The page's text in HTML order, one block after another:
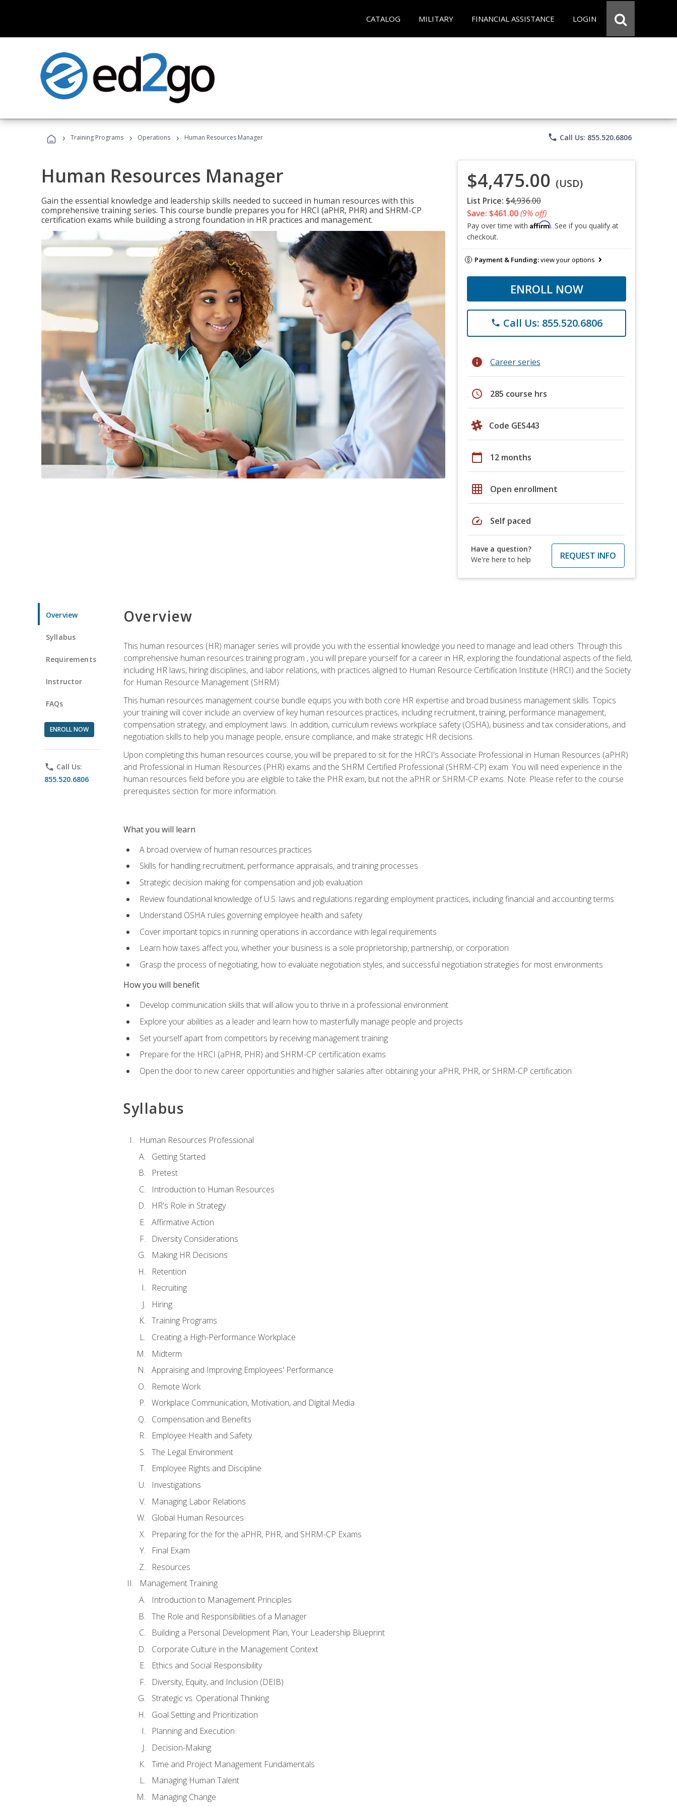
CATALOG MILITARY FINANCIAL ASSISTANCE LOGIN
› Training Programs › Operations › Human Resources Manager phone Call Us: 855.520.6806
Human Resources Manager
Gain the essential knowledge and leadership skills needed to succeed in human resources with this
comprehensive training series. This course bundle prepares you for HRCI (aPHR, PHR) and SHRM-CP
certification exams while building a strong foundation in HR practices and management.
$4,475.00 (USD)
List Price: $4,936.00
Save: $461.00(9% off)
Pay over time with Affirm. See if you qualify at
checkout.
Payment & Funding:view your options
ENROLL NOW
phone Call Us: 855.520.6806
info Career series
schedule 285 course hrs
Code GES443
calendar_today 12 months
grid_on Open enrollment
speed Self paced
Have a question?
We're here to help
REQUEST INFO
Overview
Syllabus
Requirements
Instructor
FAQs
ENROLL NOW
phone Call Us:
855.520.6806
Overview
This human resources (HR) manager series will provide you with the essential knowledge you need to manage and lead others. Through this
comprehensive human resources training program , you will prepare yourself for a career in HR, exploring the foundational aspects of the field,
including HR laws, hiring disciplines, and labor relations, with practices aligned to Human Resource Certification Institute (HRCI) and the Society
for Human Resource Management (SHRM).
This human resources management course bundle equips you with both core HR expertise and broad business management skills. Topics
your training will cover include an overview of key human resources practices, including recruitment, training, performance management,
compensation strategy, and employment laws. In addition, curriculum reviews workplace safety (OSHA), business and tax considerations, and
negotiation skills to help you manage people, ensure compliance, and make strategic HR decisions.
Upon completing this human resources course, you will be prepared to sit for the HRCI's Associate Professional in Human Resources (aPHR)
and Professional in Human Resources (PHR) exams and the SHRM Certified Professional (SHRM-CP) exam. You will need experience in the
human resources field before you are eligible to take the PHR exam, but not the aPHR or SHRM-CP exams. Note: Please refer to the course
prerequisites section for more information.
What you will learn
A broad overview of human resources practices
Skills for handling recruitment, performance appraisals, and training processes
Strategic decision making for compensation and job evaluation
Review foundational knowledge of U.S. laws and regulations regarding employment practices, including financial and accounting terms
Understand OSHA rules governing employee health and safety
Cover important topics in running operations in accordance with legal requirements
Learn how taxes affect you, whether your business is a sole proprietorship, partnership, or corporation
Grasp the process of negotiating, how to evaluate negotiation styles, and successful negotiation strategies for most environments
How you will benefit
Develop communication skills that will allow you to thrive in a professional environment
Explore your abilities as a leader and learn how to masterfully manage people and projects
Set yourself apart from competitors by receiving management training
Prepare for the HRCI (aPHR, PHR) and SHRM-CP certification exams
Open the door to new career opportunities and higher salaries after obtaining your aPHR, PHR, or SHRM-CP certification
Syllabus
Human Resources Professional
Getting Started
Pretest
Introduction to Human Resources
HR's Role in Strategy
Affirmative Action
Diversity Considerations
Making HR Decisions
Retention
Recruiting
Hiring
Training Programs
Creating a High-Performance Workplace
Midterm
Appraising and Improving Employees' Performance
Remote Work
Workplace Communication, Motivation, and Digital Media
Compensation and Benefits
Employee Health and Safety
The Legal Environment
Employee Rights and Discipline
Investigations
Managing Labor Relations
Global Human Resources
Preparing for the for the aPHR, PHR, and SHRM-CP Exams
Final Exam
Resources
Management Training
Introduction to Management Principles
The Role and Responsibilities of a Manager
Building a Personal Development Plan, Your Leadership Blueprint
Corporate Culture in the Management Context
Ethics and Social Responsibility
Diversity, Equity, and Inclusion (DEIB)
Strategic vs. Operational Thinking
Goal Setting and Prioritization
Planning and Execution
Decision-Making
Time and Project Management Fundamentals
Managing Human Talent
Managing Change